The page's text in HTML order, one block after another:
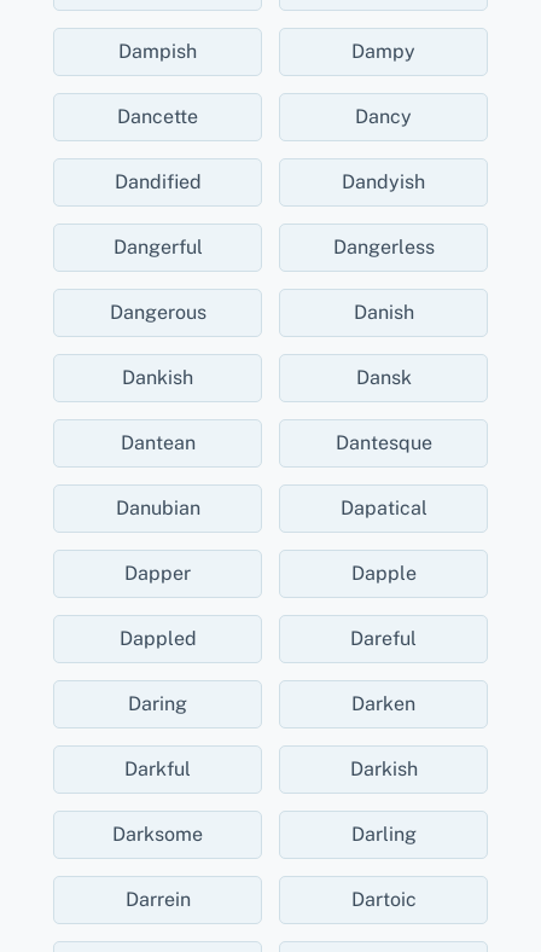
Dampish Dampy
Dancette Dancy
Dandified Dandyish
Dangerful Dangerless
Dangerous Danish
Dankish Dansk
Dantean Dantesque
Danubian Dapatical
Dapper Dapple
Dappled Dareful
Daring Darken
Darkful Darkish
Darksome Darling
Darrein Dartoic